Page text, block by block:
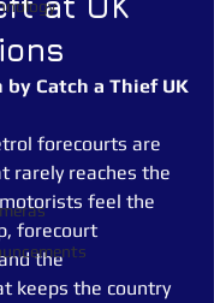
Catch a Thief UK
forecourts are
rarely reaches the
feel the
forecourt
the
keeps the country